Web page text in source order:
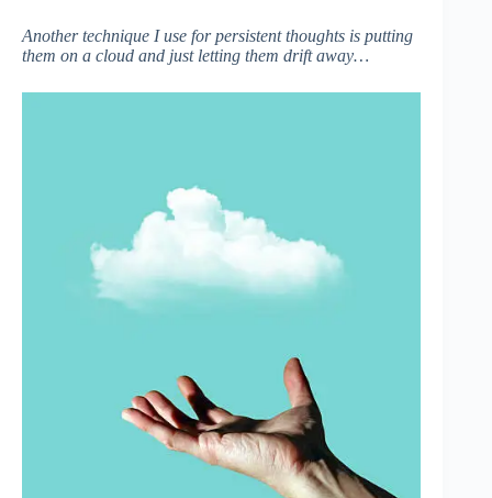
Another technique I use for persistent thoughts is putting
them on a cloud and just letting them drift away…